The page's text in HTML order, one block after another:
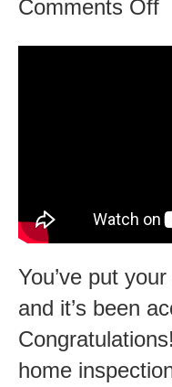
Comments Offon
You’ve put
and it’s been
home